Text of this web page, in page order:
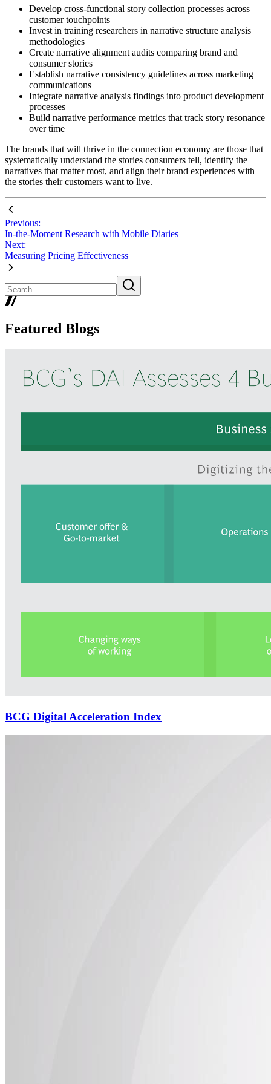
Develop cross-functional story collection processes across
customer touchpoints
Invest in training researchers in narrative structure analysis
methodologies
Create narrative alignment audits comparing brand and
consumer stories
Establish narrative consistency guidelines across marketing
communications
Integrate narrative analysis findings into product development
processes
Build narrative performance metrics that track story resonance
over time
The brands that will thrive in the connection economy are those that
systematically understand the stories consumers tell, identify the
narratives that matter most, and align their brand experiences with
the stories their customers want to live.
Previous:
In-the-Moment Research with Mobile Diaries
Next:
Measuring Pricing Effectiveness
Featured Blogs
BCG Digital Acceleration Index